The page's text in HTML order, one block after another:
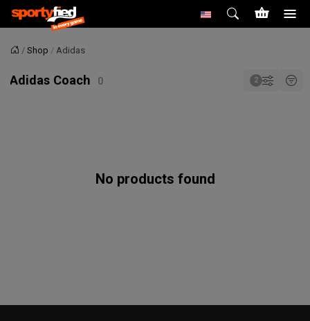
HomeShop Adidas
Adidas Coach
No products found